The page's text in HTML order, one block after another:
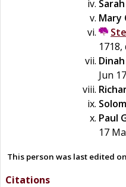
Sarah
Mary
Dinah
Jun
Paul
17
This person was last edited on
Citations